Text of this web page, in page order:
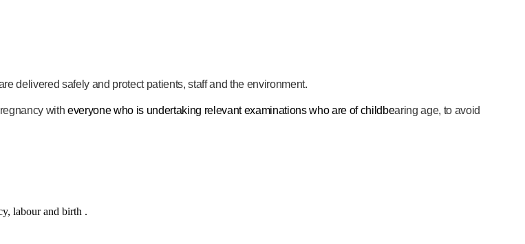
delivered safely and protect patients, staff and the environment.
witheveryone who is undertaking relevant examinations who are of childbearing age, to avoid
labour and birth .